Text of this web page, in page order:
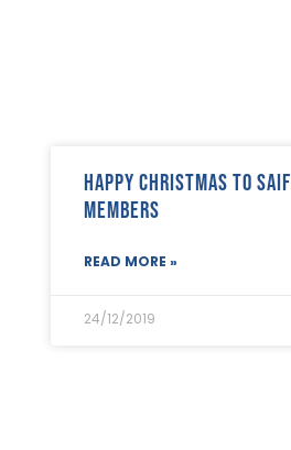
Happy Christmas to SAIF
Members
READ MORE »
24/12/2019